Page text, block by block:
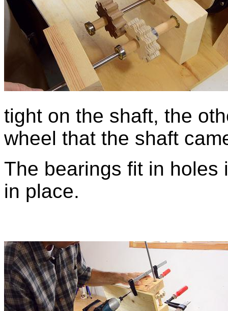
tight on the shaft, the
wheel that the shaft
The bearings fit in holes
in place.